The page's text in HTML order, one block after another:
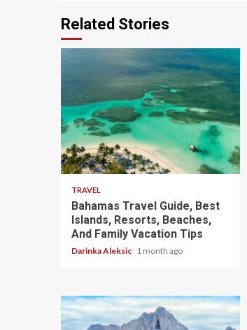
Related Stories
5 min read
TRAVEL
Bahamas Travel Guide, Best
Islands, Resorts, Beaches,
And Family Vacation Tips
Darinka Aleksic 1 month ago